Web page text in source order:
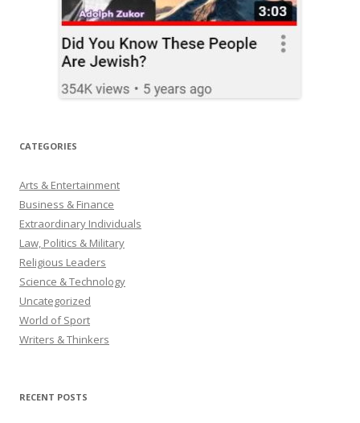
CATEGORIES
Arts & Entertainment
Business & Finance
Extraordinary Individuals
Law, Politics & Military
Religious Leaders
Science & Technology
Uncategorized
World of Sport
Writers & Thinkers
RECENT POSTS